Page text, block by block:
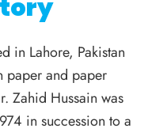
in Lahore, Pakistan
paper and paper
Zahid Hussain was
in succession to a